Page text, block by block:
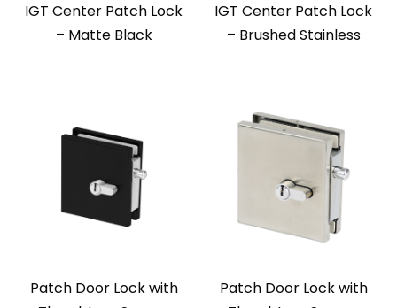
IGT Center Patch Lock
– Matte Black
IGT Center Patch Lock
– Brushed Stainless
Patch Door Lock with
Patch Door Lock with